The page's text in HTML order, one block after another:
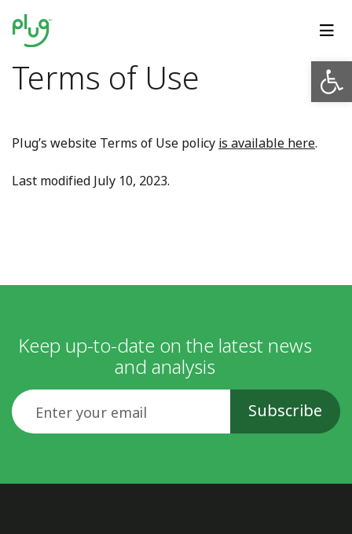
Terms of Use
Plug’s website Terms of Use policy is available here.
Last modified July 10, 2023.
Keep up-to-date on the latest news
and analysis
Email